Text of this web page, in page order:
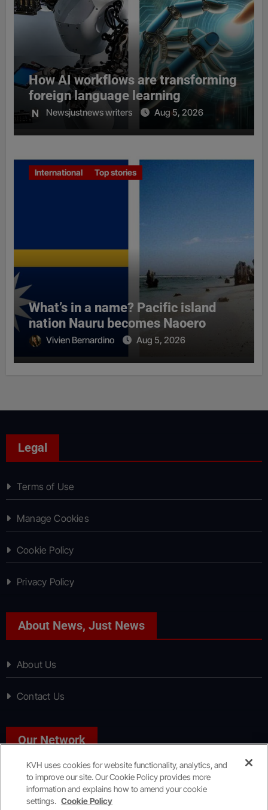
How AI workflows are transforming
foreign language learning
Newsjustnews writers Aug 5, 2026
International Top stories
What’s in a name? Pacific island
nation Nauru becomes Naoero
Vivien Bernardino Aug 5, 2026
Legal
Terms of Use
Manage Cookies
Cookie Policy
Privacy Policy
About News, Just News
About Us
Contact Us
Our Network
Sport, Just Sport
KVH uses cookies for website functionality, analytics, and
to improve our site. Our Cookie Policy provides more
information and explains how to amend your cookie
settings. Cookie Policy